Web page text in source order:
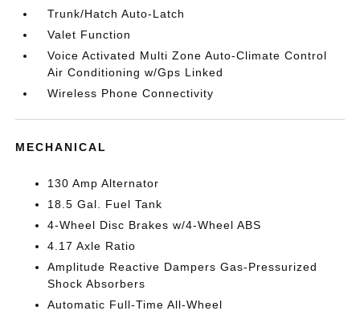
Trunk/Hatch Auto-Latch
Valet Function
Voice Activated Multi Zone Auto-Climate Control
Air Conditioning w/Gps Linked
Wireless Phone Connectivity
MECHANICAL
130 Amp Alternator
18.5 Gal. Fuel Tank
4-Wheel Disc Brakes w/4-Wheel ABS
4.17 Axle Ratio
Amplitude Reactive Dampers Gas-Pressurized
Shock Absorbers
Automatic Full-Time All-Wheel